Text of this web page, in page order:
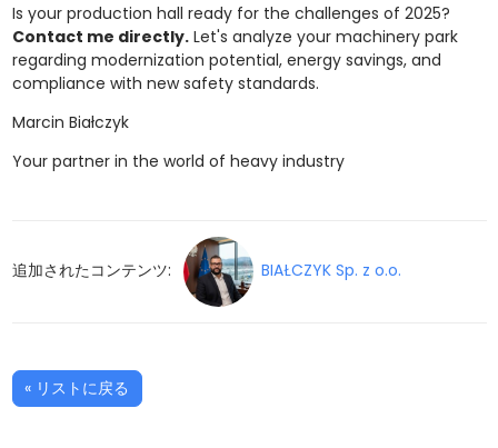
Is your production hall ready for the challenges of 2025?
Contact me directly.Let's analyze your machinery park
regarding modernization potential, energy savings, and
compliance with new safety standards.
Marcin Białczyk
Your partner in the world of heavy industry
追加されたコンテンツ: BIAŁCZYK Sp. z o.o.
« リストに戻る